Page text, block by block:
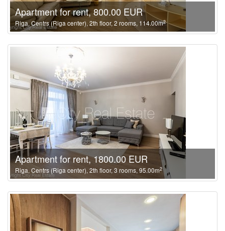
Apartment for rent, 800.00 EUR
Riga, Centrs (Riga center), 2th floor, 2 rooms, 114.00m2
Apartment for rent, 1800.00 EUR
Riga, Centrs (Riga center), 2th floor, 3 rooms, 95.00m2